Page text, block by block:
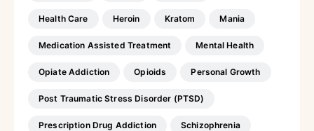
Health Care Heroin Kratom Mania
Medication Assisted Treatment Mental Health
Opiate Addiction Opioids Personal Growth
Post Traumatic Stress Disorder (PTSD)
Prescription Drug Addiction Schizophrenia